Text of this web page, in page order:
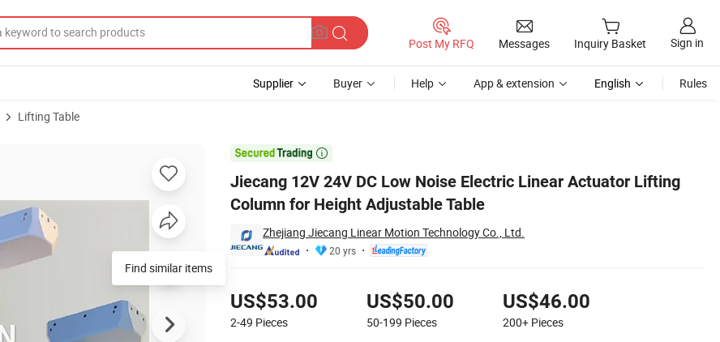
Post My RFQ Messages Inquiry Basket Sign in
Supplier Buyer Help App & extension English Rules
Lifting Table

Jiecang 12V 24V DC Low Noise Electric Linear Actuator Lifting
Column for Height Adjustable Table
Zhejiang Jiecang Linear Motion Technology Co., Ltd.
20 yrs
US$53.00
2-49 Pieces
US$50.00
50-199 Pieces
US$46.00
200+ Pieces
Find similar items